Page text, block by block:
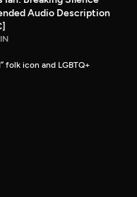
Audio Description
folk icon and LGBTQ+